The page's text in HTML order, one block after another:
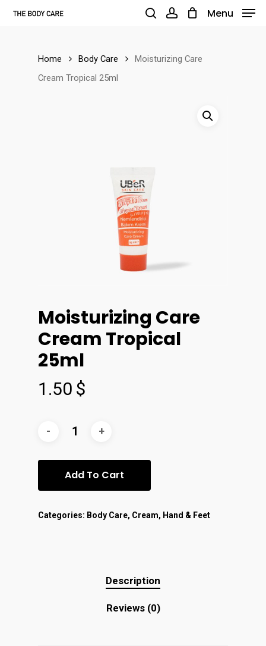
Skip
Menu
Home Body Care
Moisturizing Care
Cream Tropical 25ml
Moisturizing Care
Cream Tropical
25ml
1.50 $
Add To Cart
Categories: Body Care, Cream, Hand & Feet
Description
Reviews (0)